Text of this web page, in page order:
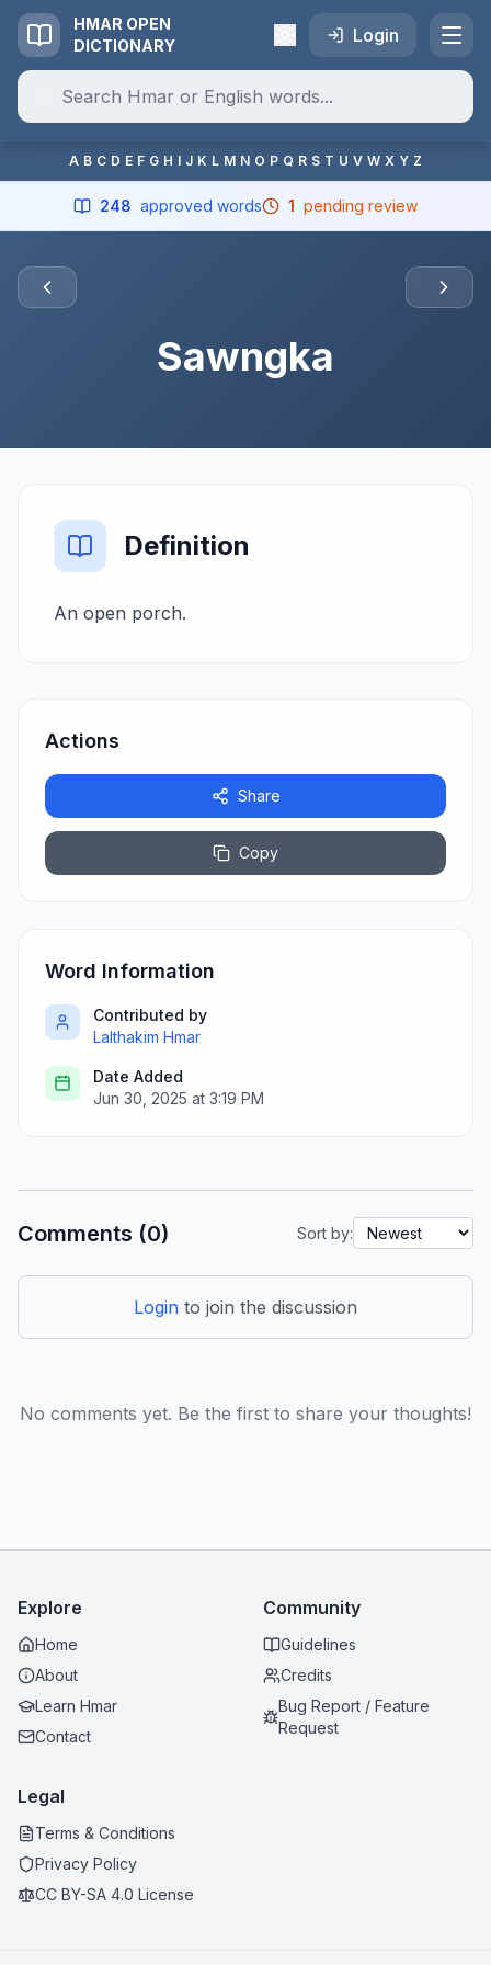
HMAR OPEN
DICTIONARY
Login
A B C D E F G H I J K L M N O P Q R S T U V W X Y Z
248 approved words 1 pending review
Sawngka
Definition
An open porch.
Actions
Share
Copy
Word Information
Contributed by
Lalthakim Hmar
Date Added
Jun 30, 2025 at 3:19 PM
Comments (0) Sort by:
Login to join the discussion
No comments yet. Be the first to share your thoughts!
Explore
Home
About
Learn Hmar
Contact
Community
Guidelines
Credits
Bug Report / Feature
Request
Legal
Terms & Conditions
Privacy Policy
CC BY-SA 4.0 License